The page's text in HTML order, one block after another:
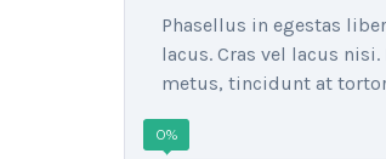
Phasellus in egestas
lacus. Cras vel lacus
metus, tincidunt at
0%